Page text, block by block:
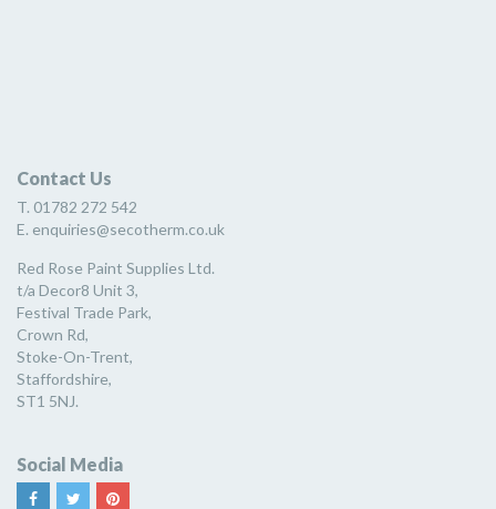
Contact Us
T. 01782 272 542
E. enquiries@secotherm.co.uk
Red Rose Paint Supplies Ltd.
t/a Decor8 Unit 3,
Festival Trade Park,
Crown Rd,
Stoke-On-Trent,
Staffordshire,
ST1 5NJ.
Social Media